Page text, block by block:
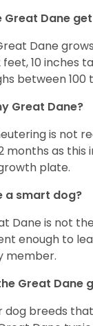
Great Dane
Dane
10 inches
between 100
Great Dane?
is not
months as this
plate.
a smart dog?
Dane is not
enough to
member.
Great Dane
dog breeds